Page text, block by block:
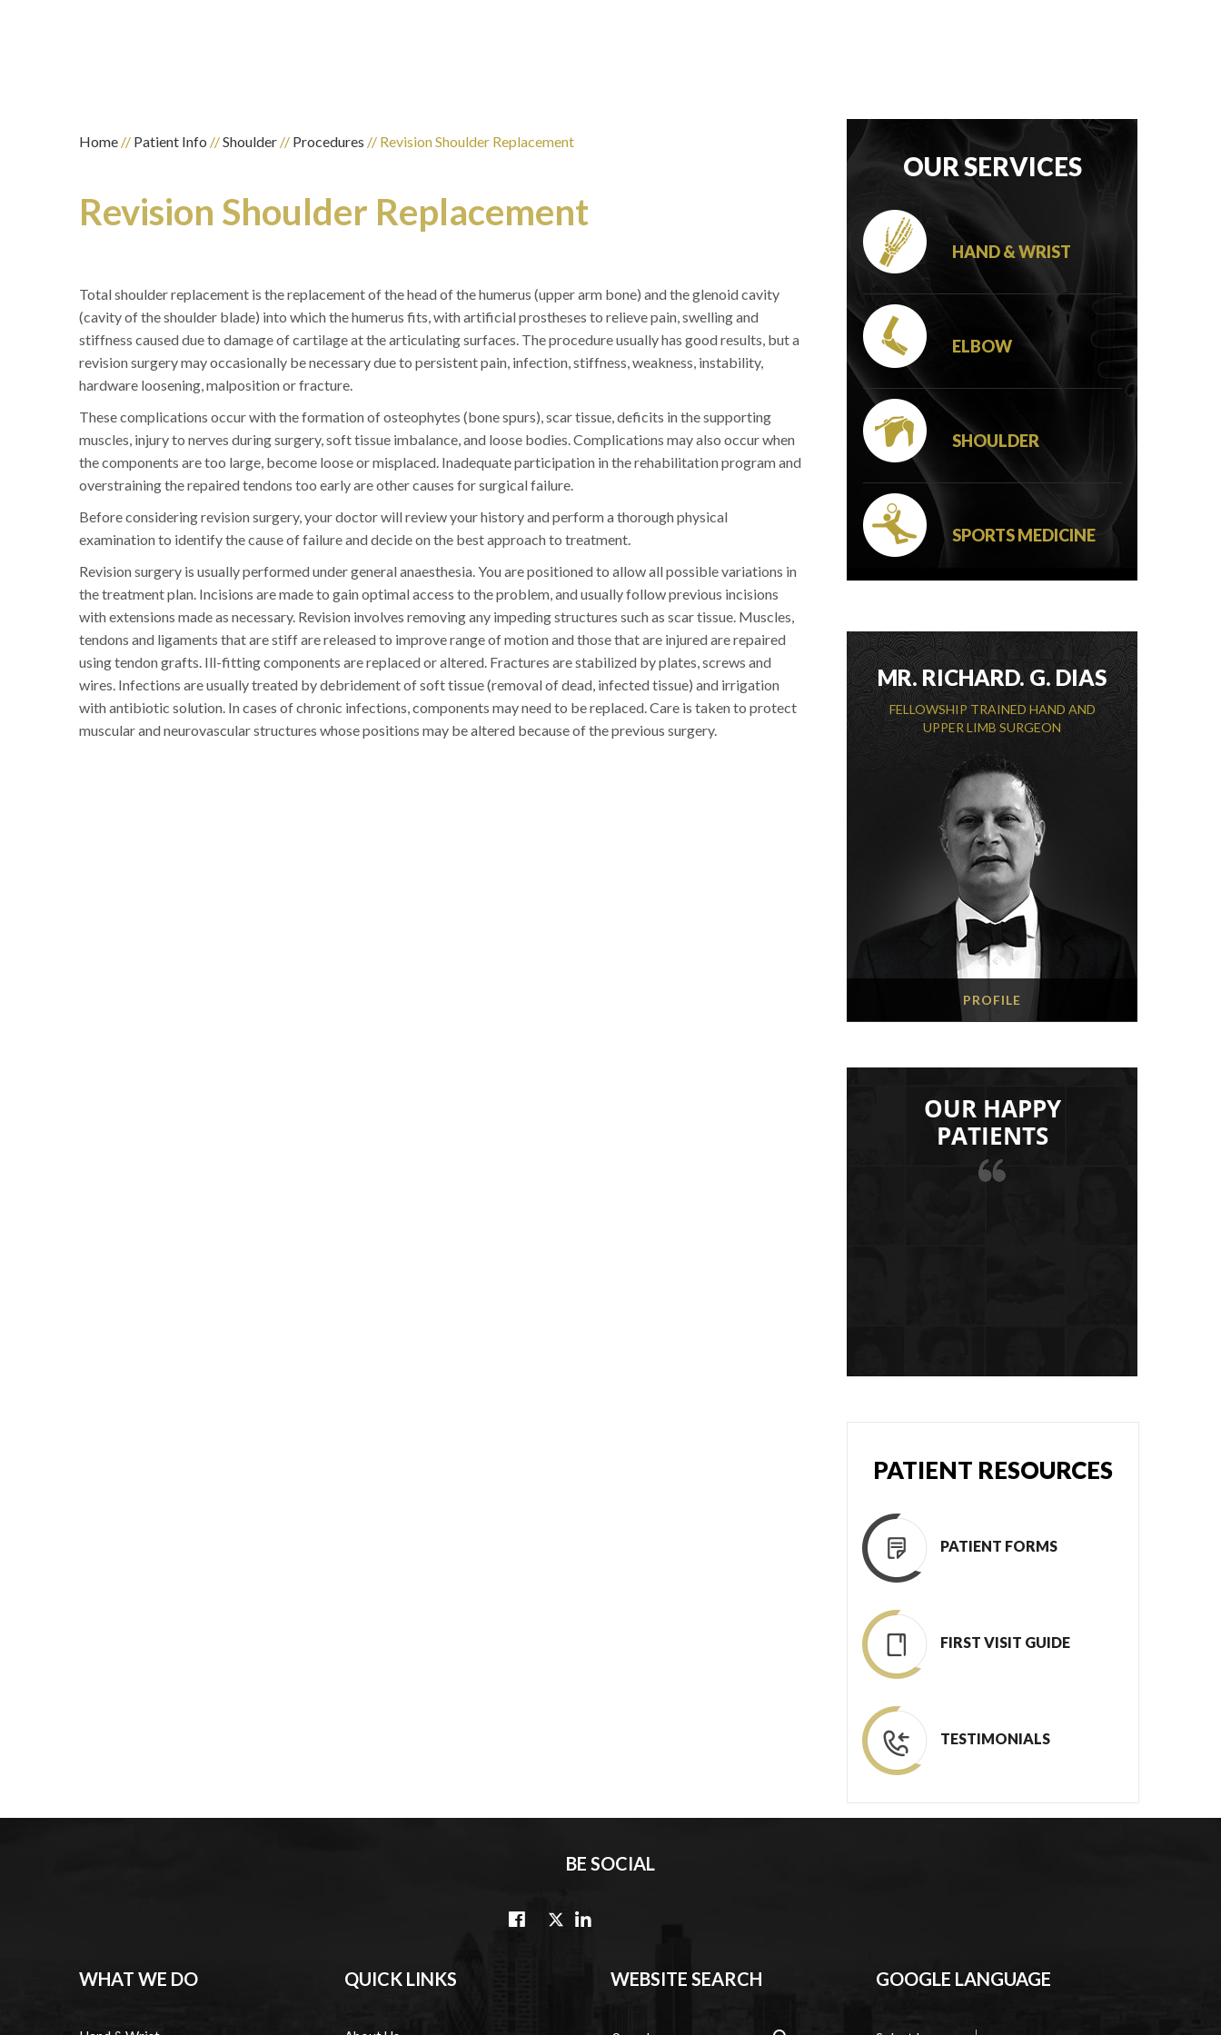
Home // Patient Info //Shoulder // Procedures // Revision Shoulder Replacement
Revision Shoulder Replacement
Total shoulder replacement is the replacement of the head of the humerus (upper arm bone) and the glenoid cavity
(cavity of the shoulder blade) into which the humerus fits, with artificial prostheses to relieve pain, swelling and
stiffness caused due to damage of cartilage at the articulating surfaces. The procedure usually has good results, but a
revision surgery may occasionally be necessary due to persistent pain, infection, stiffness, weakness, instability,
hardware loosening, malposition or fracture.
These complications occur with the formation of osteophytes (bone spurs), scar tissue, deficits in the supporting
muscles, injury to nerves during surgery, soft tissue imbalance, and loose bodies. Complications may also occur when
the components are too large, become loose or misplaced. Inadequate participation in the rehabilitation program and
overstraining the repaired tendons too early are other causes for surgical failure.
Before considering revision surgery, your doctor will review your history and perform a thorough physical
examination to identify the cause of failure and decide on the best approach to treatment.
Revision surgery is usually performed under general anaesthesia. You are positioned to allow all possible variations in
the treatment plan. Incisions are made to gain optimal access to the problem, and usually follow previous incisions
with extensions made as necessary. Revision involves removing any impeding structures such as scar tissue. Muscles,
tendons and ligaments that are stiff are released to improve range of motion and those that are injured are repaired
using tendon grafts. Ill-fitting components are replaced or altered. Fractures are stabilized by plates, screws and
wires. Infections are usually treated by debridement of soft tissue (removal of dead, infected tissue) and irrigation
with antibiotic solution. In cases of chronic infections, components may need to be replaced. Care is taken to protect
muscular and neurovascular structures whose positions may be altered because of the previous surgery.
OUR SERVICES
HAND & WRIST
ELBOW
SHOULDER
SPORTS MEDICINE
MR. RICHARD. G. DIAS
FELLOWSHIP TRAINED HAND AND
UPPER LIMB SURGEON
PROFILE
OUR HAPPY
PATIENTS
PATIENT RESOURCES
PATIENT FORMS
FIRST VISIT GUIDE
TESTIMONIALS
BE SOCIAL
WHAT WE DO QUICK LINKS WEBSITE SEARCH GOOGLE LANGUAGE